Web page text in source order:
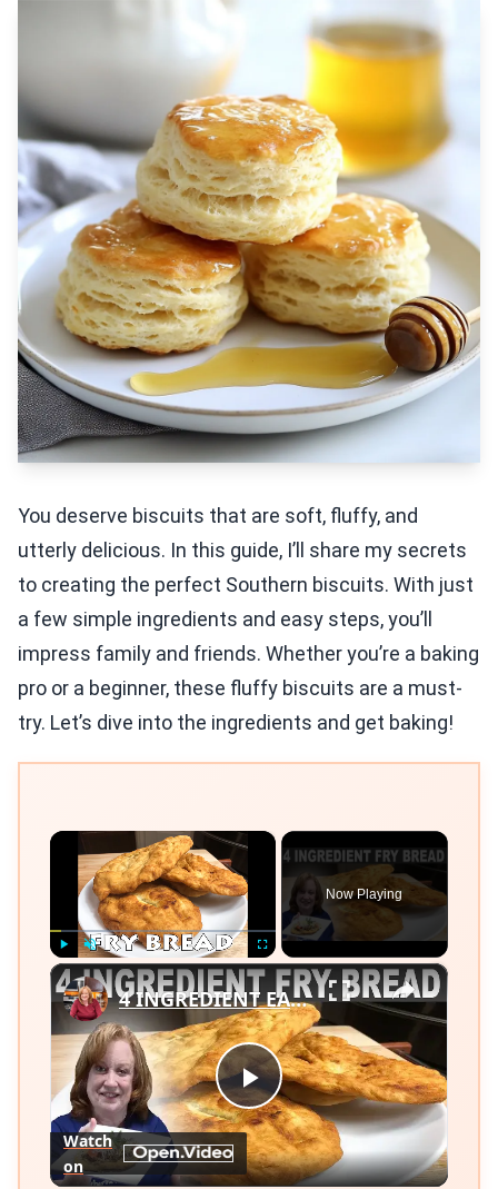
You deserve biscuits that are soft, fluffy, and
utterly delicious. In this guide, I’ll share my secrets
to creating the perfect Southern biscuits. With just
a few simple ingredients and easy steps, you’ll
impress family and friends. Whether you’re a baking
pro or a beginner, these fluffy biscuits are a must-
try. Let’s dive into the ingredients and get baking!
×
Play Unmute Fullscreen
Now Playing
×
Play
Video
4 INGREDIENT EASY FRY BREAD RECIPE | GREAT FRY BREAD FOR SAVORY OR SWEET INGREDIENTS
Watch
on